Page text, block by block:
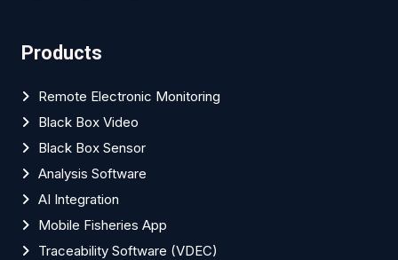
Products
Remote Electronic Monitoring
Black Box Video
Black Box Sensor
Analysis Software
AI Integration
Mobile Fisheries App
Traceability Software (VDEC)